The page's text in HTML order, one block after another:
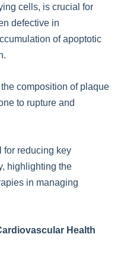
cells, is crucial for
defective in
of apoptotic
composition of plaque
to rupture and
for reducing key
highlighting the
in managing
Health